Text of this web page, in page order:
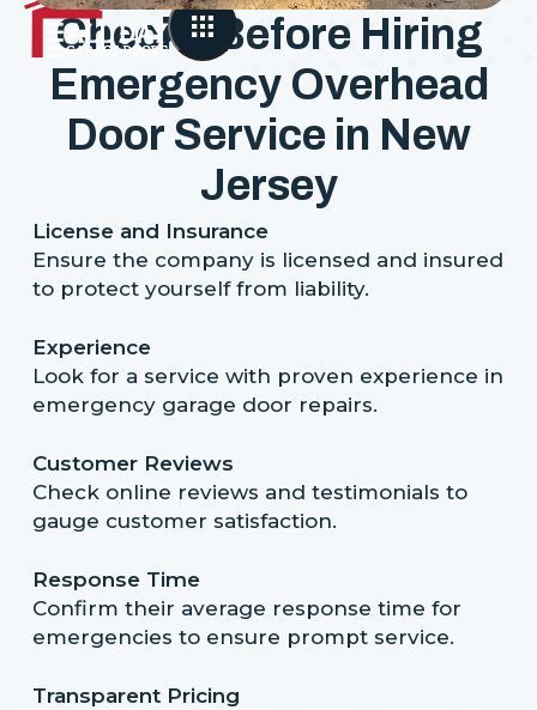
Checks Before Hiring
Emergency Overhead
Door Service in New
Jersey
License and Insurance
Ensure the company is licensed and insured
to protect yourself from liability.
Experience
Look for a service with proven experience in
emergency garage door repairs.
Customer Reviews
Check online reviews and testimonials to
gauge customer satisfaction.
Response Time
Confirm their average response time for
emergencies to ensure prompt service.
Transparent Pricing